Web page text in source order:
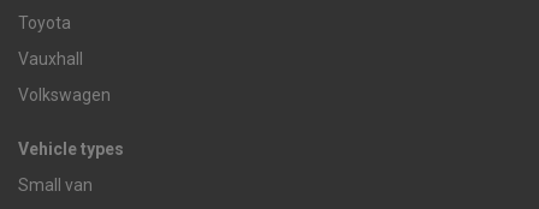
Toyota
Vauxhall
Volkswagen
Vehicle types
Small van